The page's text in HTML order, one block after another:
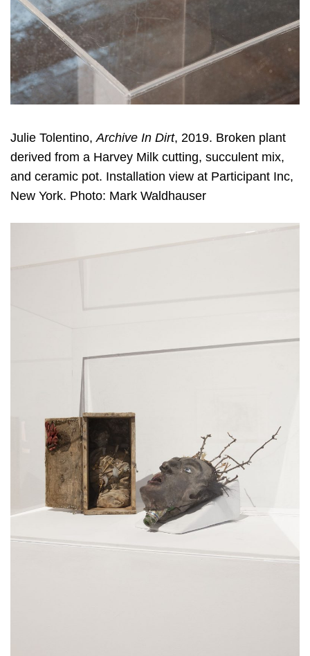
Julie Tolentino, Archive In Dirt, 2019. Broken plant
derived from a Harvey Milk cutting, succulent mix,
and ceramic pot. Installation view at Participant Inc,
New York. Photo: Mark Waldhauser